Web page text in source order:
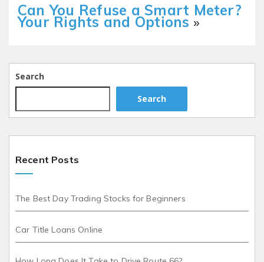
Can You Refuse a Smart Meter?
Your Rights and Options »
Search
Search
Recent Posts
The Best Day Trading Stocks for Beginners
Car Title Loans Online